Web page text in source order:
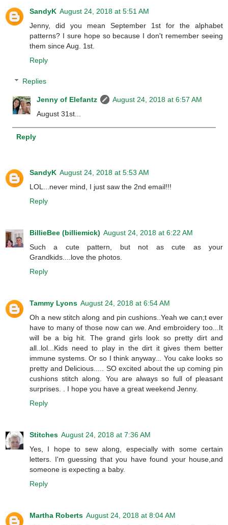
SandyK August 24, 2018 at 5:51 AM
Jenny, did you mean September 1st for the alphabet
patterns? I sure hope so because I don't remember seeing
them since Aug. 1st.
Reply
Replies
Jenny of Elefantz
August 24, 2018 at 6:57 AM
August 31st...
Reply
SandyK August 24, 2018 at 5:53 AM
LOL...never mind, I just saw the 2nd email!!!
Reply
BillieBee (billiemick) August 24, 2018 at 6:22 AM
Such a cute pattern, but not as cute as your
Grandkids....love the photos.
Reply
Tammy Lyons August 24, 2018 at 6:54 AM
Oh a new stitch along and pin cushions..Yeah we can;t ever
have to many of those now can we. And embroidery too...It
will be a big hit. The grand girls look so pretty dirt and
all..lol...Kids need to play in the dirt it gives them better
immune systems. Or so I think anyway... You cake looks so
pretty and Delicious..... SO excited about the up coming pin
cushions stitch along. You are always so full of pleasant
surprises. . I hope you have a great weekend Jenny.
Reply
Stitches August 24, 2018 at 7:36 AM
Yes, I hope to sew along, especially with some certain
letters. I'm guessing that you have found your house,and
someone is expecting a baby.
Reply
Martha Roberts August 24, 2018 at 8:04 AM